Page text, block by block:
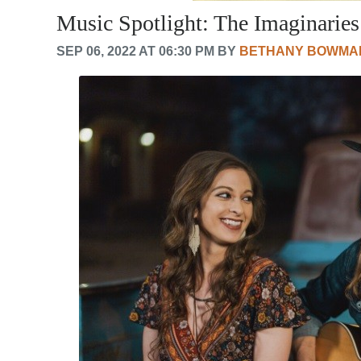
Music Spotlight: The Imaginaries
SEP 06, 2022 AT 06:30 PM BY BETHANY